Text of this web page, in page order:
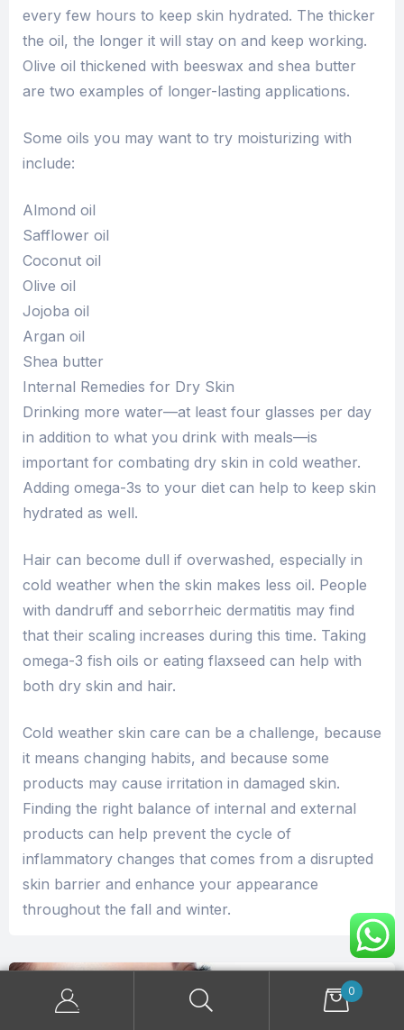
every few hours to keep skin hydrated. The thicker
the oil, the longer it will stay on and keep working.
Olive oil thickened with beeswax and shea butter
are two examples of longer-lasting applications.
Some oils you may want to try moisturizing with
include:
Almond oil
Safflower oil
Coconut oil
Olive oil
Jojoba oil
Argan oil
Shea butter
Internal Remedies for Dry Skin
Drinking more water—at least four glasses per day
in addition to what you drink with meals—is
important for combating dry skin in cold weather.
Adding omega-3s to your diet can help to keep skin
hydrated as well.
Hair can become dull if overwashed, especially in
cold weather when the skin makes less oil. People
with dandruff and seborrheic dermatitis may find
that their scaling increases during this time. Taking
omega-3 fish oils or eating flaxseed can help with
both dry skin and hair.
Cold weather skin care can be a challenge, because
it means changing habits, and because some
products may cause irritation in damaged skin.
Finding the right balance of internal and external
products can help prevent the cycle of
inflammatory changes that comes from a disrupted
skin barrier and enhance your appearance
throughout the fall and winter.
0